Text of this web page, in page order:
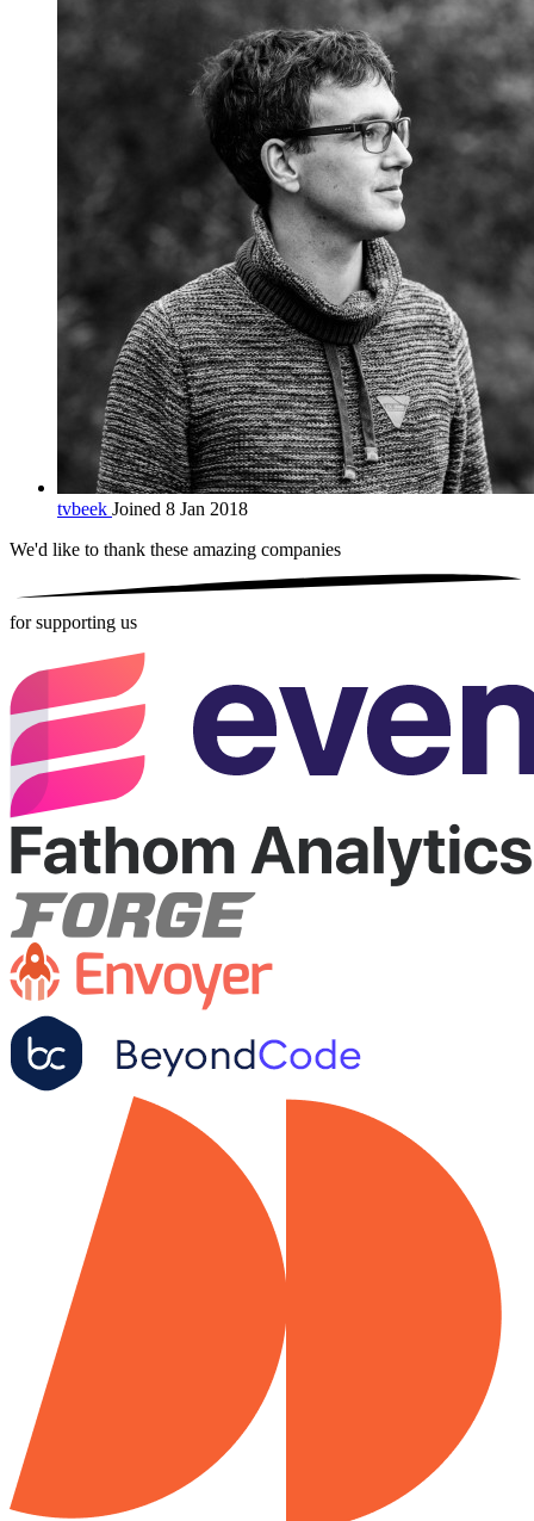
tvbeek Joined 8 Jan 2018
We'd like to thank these amazing companies
for supporting us